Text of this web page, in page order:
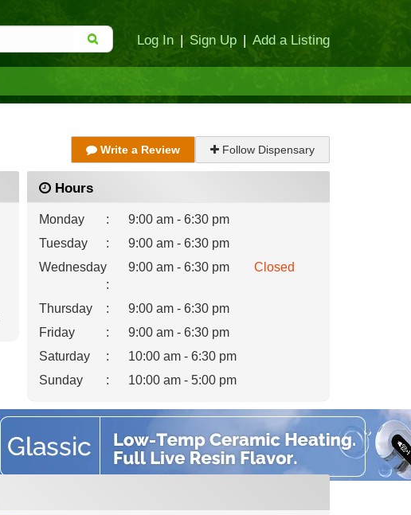
Log In | Sign Up | Add a Listing
Write a Review Follow Dispensary
Hours
Monday :
9:00 am - 6:30 pm
Tuesday
:
9:00 am - 6:30 pm
Wednesday
:
9:00 am - 6:30 pm Closed
Thursday :
9:00 am - 6:30 pm
Friday
:
9:00 am - 6:30 pm
Saturday
:
10:00 am - 6:30 pm
Sunday
: 10:00 am - 5:00 pm